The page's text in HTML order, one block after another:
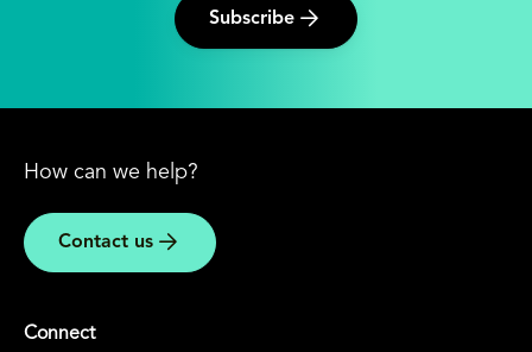
Subscribe
How can we help?
Contact us
Connect